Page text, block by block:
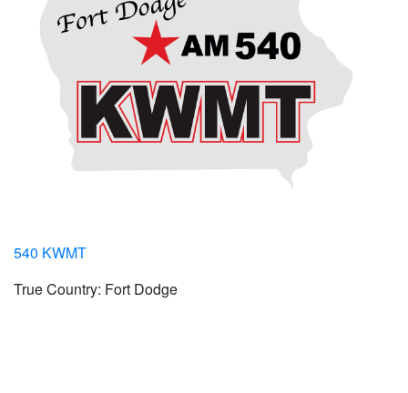
540 KWMT
True Country: Fort Dodge